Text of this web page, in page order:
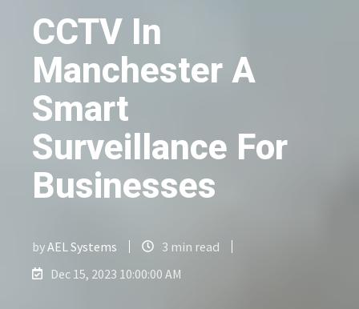
CCTV In
Manchester A
Smart
Surveillance For
Businesses
byAEL Systems
3 min read
Dec 15, 2023 10:00:00 AM